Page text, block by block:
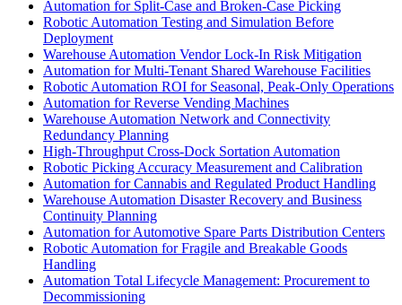
Automation for Split-Case and Broken-Case Picking
Robotic Automation Testing and Simulation Before
Deployment
Warehouse Automation Vendor Lock-In Risk Mitigation
Automation for Multi-Tenant Shared Warehouse Facilities
Robotic Automation ROI for Seasonal, Peak-Only Operations
Automation for Reverse Vending Machines
Warehouse Automation Network and Connectivity
Redundancy Planning
High-Throughput Cross-Dock Sortation Automation
Robotic Picking Accuracy Measurement and Calibration
Automation for Cannabis and Regulated Product Handling
Warehouse Automation Disaster Recovery and Business
Continuity Planning
Automation for Automotive Spare Parts Distribution Centers
Robotic Automation for Fragile and Breakable Goods
Handling
Automation Total Lifecycle Management: Procurement to
Decommissioning